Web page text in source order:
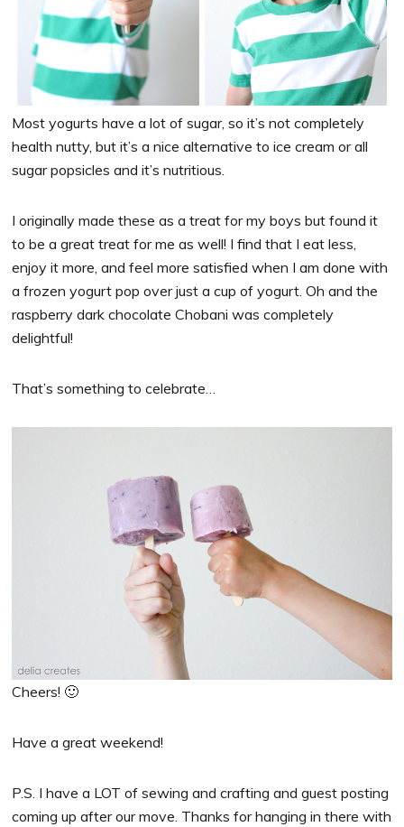
Most yogurts have a lot of sugar, so it’s not completely
health nutty, but it’s a nice alternative to ice cream or all
sugar popsicles and it’s nutritious.
I originally made these as a treat for my boys but found it
to be a great treat for me as well! I find that I eat less,
enjoy it more, and feel more satisfied when I am done with
a frozen yogurt pop over just a cup of yogurt. Oh and the
raspberry dark chocolate Chobani was completely
delightful!
That’s something to celebrate…
Cheers! 🙂
Have a great weekend!
P.S. I have a LOT of sewing and crafting and guest posting
coming up after our move. Thanks for hanging in there with